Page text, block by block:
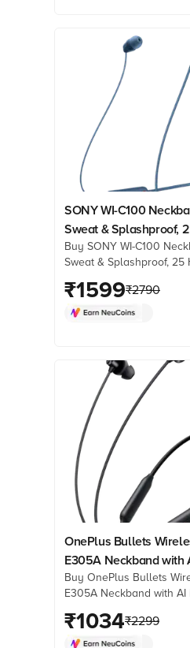
SONY WI-C100
Sweat & Splashproof,
Playtime, Blue)
Buy SONY WI-C100
Sweat & Splashproof, 25
from Croma. Check
reviews & more. Shop now!
₹1599₹2790
OnePlus Bullets
E305A Neckband with
Cancellation (IP55
Resistant, Upto 30
Magico Black)
Buy OnePlus Bullets
E305A Neckband with AI
Resistant, Upto 30 Hours
Magico Black) online at
₹1034₹2299